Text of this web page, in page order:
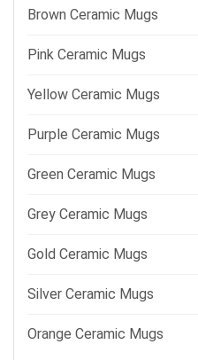
Brown Ceramic Mugs
Pink Ceramic Mugs
Yellow Ceramic Mugs
Purple Ceramic Mugs
Green Ceramic Mugs
Grey Ceramic Mugs
Gold Ceramic Mugs
Silver Ceramic Mugs
Orange Ceramic Mugs